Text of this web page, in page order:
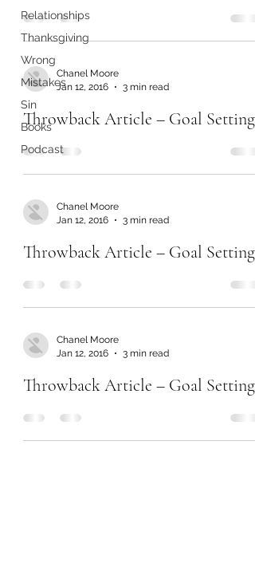
Relationships
Thanksgiving
Wrong
Mistakes
Sin
Books
Podcast
Chanel Moore
Jan 12, 2016
3 min read
Throwback Article – Goal Setting
Chanel Moore
Jan 12, 2016
3 min read
Throwback Article – Goal Setting
Chanel Moore
Jan 12, 2016
3 min read
Throwback Article – Goal Setting